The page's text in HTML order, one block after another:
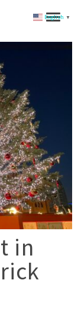
in
English ▼